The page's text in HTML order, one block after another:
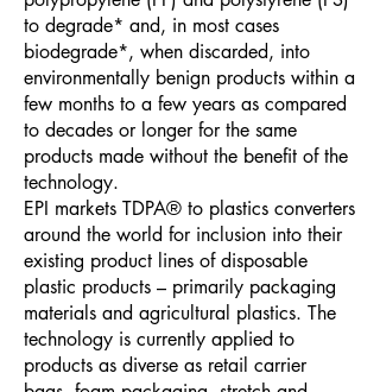
to degrade* and, in most cases
biodegrade*, when discarded, into
environmentally benign products within a
few months to a few years as compared
to decades or longer for the same
products made without the benefit of the
technology.
EPI markets TDPA® to plastics converters
around the world for inclusion into their
existing product lines of disposable
plastic products – primarily packaging
materials and agricultural plastics. The
technology is currently applied to
products as diverse as retail carrier